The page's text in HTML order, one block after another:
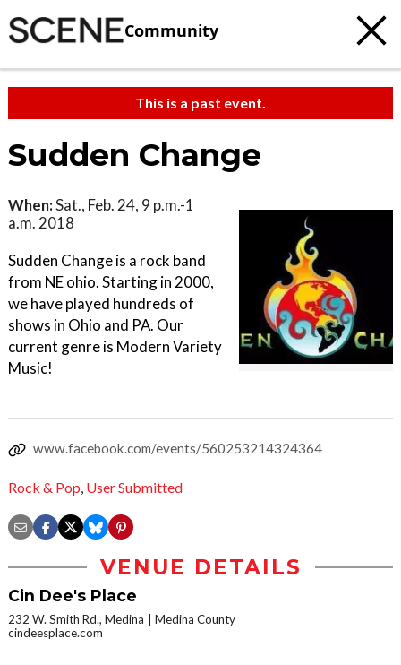
Community
This is a past event.
Sudden Change
When:Sat., Feb. 24, 9 p.m.-1
a.m. 2018
Sudden Change is a rock band
from NE ohio. Starting in 2000,
we have played hundreds of
shows in Ohio and PA. Our
current genre is Modern Variety
Music!
www.facebook.com/events/560253214324364
Rock & Pop, User Submitted
VENUE DETAILS
Cin Dee's Place
232 W. Smith Rd., Medina
Medina County
cindeesplace.com